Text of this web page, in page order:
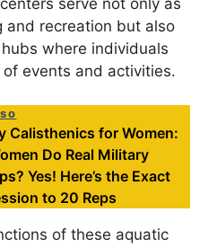
and recreation but also
where individuals
events and activities.
Calisthenics for Women:
Do Real Military
Yes! Here’s the Exact
to 20 Reps
of these aquatic